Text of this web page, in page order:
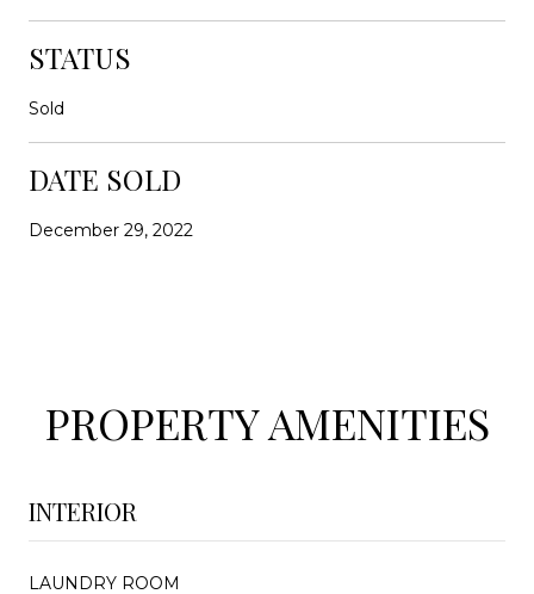
STATUS
Sold
DATE SOLD
December 29, 2022
PROPERTY AMENITIES
INTERIOR
LAUNDRY ROOM